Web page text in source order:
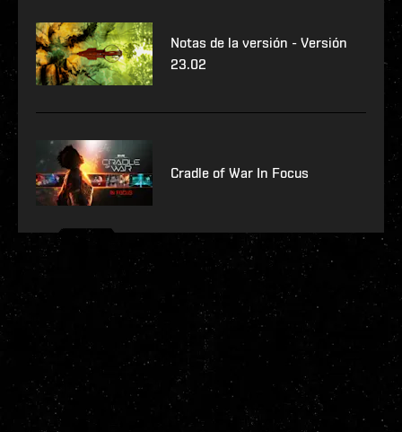
Notas de la versión - Versión
23.02
Cradle of War In Focus